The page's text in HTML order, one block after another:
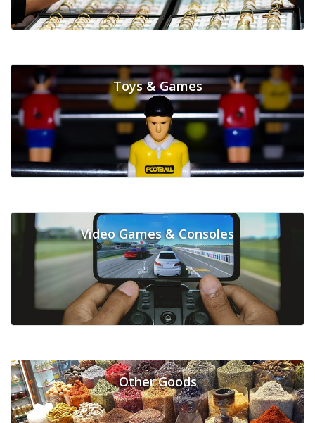
Toys & Games
Video Games & Consoles
Other Goods